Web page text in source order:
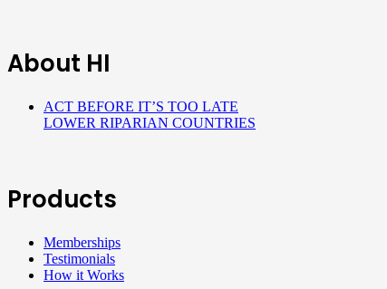
About HI
ACT BEFORE IT’S TOO LATE
LOWER RIPARIAN COUNTRIES
Products
Memberships
Testimonials
How it Works